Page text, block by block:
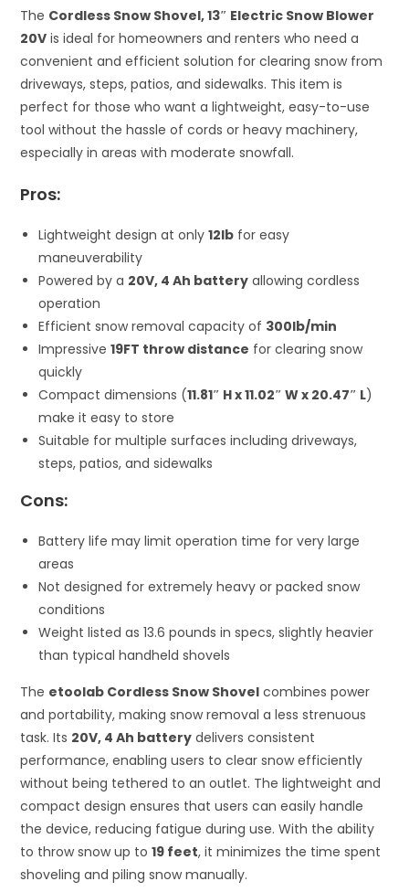
The Cordless Snow Shovel, 13″ Electric Snow Blower
20V is ideal for homeowners and renters who need a
convenient and efficient solution for clearing snow from
driveways, steps, patios, and sidewalks. This item is
perfect for those who want a lightweight, easy-to-use
tool without the hassle of cords or heavy machinery,
especially in areas with moderate snowfall.
Pros:
Lightweight design at only12lb for easy
maneuverability
Powered by a 20V, 4 Ah battery allowing cordless
operation
Efficient snow removal capacity of 300lb/min
Impressive19FT throw distance for clearing snow
quickly
Compact dimensions (11.81″ H x 11.02″ W x 20.47″ L)
make it easy to store
Suitable for multiple surfaces including driveways,
steps, patios, and sidewalks
Cons:
Battery life may limit operation time for very large
areas
Not designed for extremely heavy or packed snow
conditions
Weight listed as 13.6 pounds in specs, slightly heavier
than typical handheld shovels
The etoolab Cordless Snow Shovel combines power
and portability, making snow removal a less strenuous
task. Its 20V, 4 Ah battery delivers consistent
performance, enabling users to clear snow efficiently
without being tethered to an outlet. The lightweight and
compact design ensures that users can easily handle
the device, reducing fatigue during use. With the ability
to throw snow up to19 feet, it minimizes the time spent
shoveling and piling snow manually.